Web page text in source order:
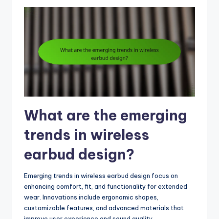
What are the emerging
trends in wireless
earbud design?
Emerging trends in wireless earbud design focus on
enhancing comfort, fit, and functionality for extended
wear. Innovations include ergonomic shapes,
customizable features, and advanced materials that